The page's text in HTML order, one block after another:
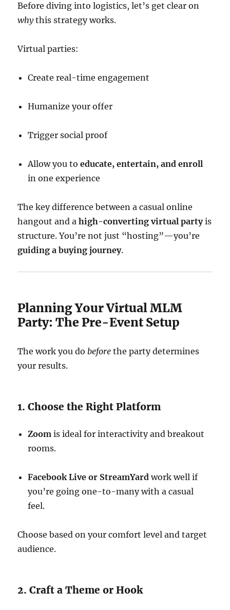
Before diving into logistics, let’s get clear on
whythis strategy works.
Virtual parties:
Create real-time engagement
Humanize your offer
Trigger social proof
Allow you toeducate, entertain, and enroll
in one experience
The key difference between a casual online
hangout and ahigh-converting virtual partyis
structure. You’re not just “hosting”—you’re
guiding a buying journey.
Planning Your Virtual MLM
Party: The Pre-Event Setup
The work you do before the party determines
your results.
1. Choose the Right Platform
Zoom is ideal for interactivity and breakout
rooms.
Facebook Live or StreamYard work well if
you’re going one-to-many with a casual
feel.
Choose based on your comfort level and target
audience.
2. Craft a Theme or Hook